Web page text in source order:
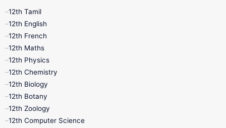
12th Tamil
11th First Revision
11th Lesson Plans
11th Monthly Test
11th Quarterly
12th Tamil
12th English
12th French
12th Maths
12th Physics
12th Chemistry
12th Biology
12th Botany
12th Zoology
12th Computer Science